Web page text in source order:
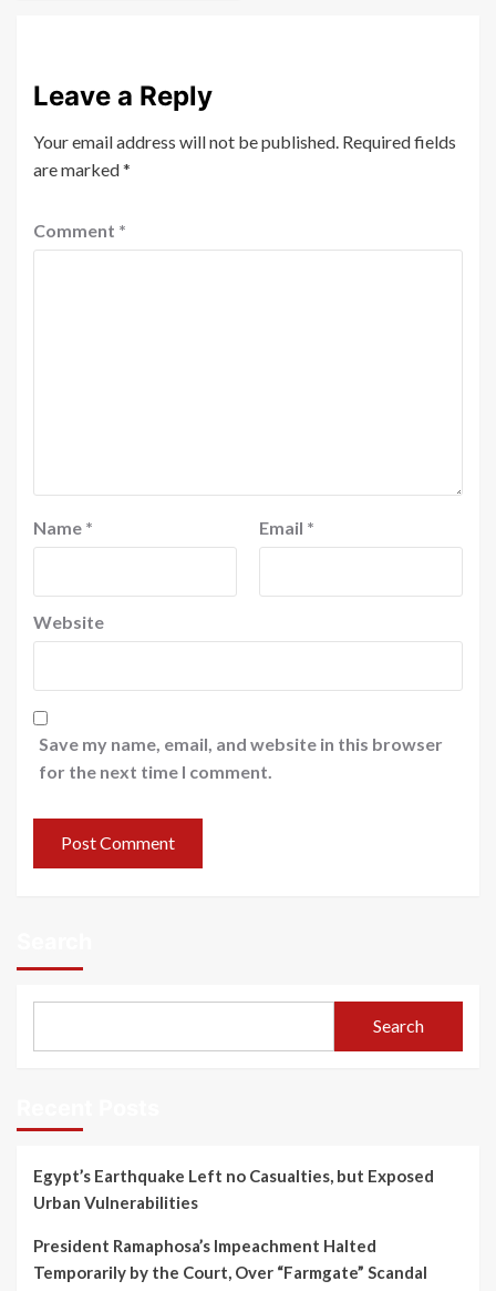
Leave a Reply
Your email address will not be published. Required fields
are marked*
Comment *
Name * Email *
Website
Save my name, email, and website in this browser
for the next time I comment.
Search
Egypt’s Earthquake Left no Casualties, but Exposed
Urban Vulnerabilities
President Ramaphosa’s Impeachment Halted
Temporarily by the Court, Over “Farmgate” Scandal